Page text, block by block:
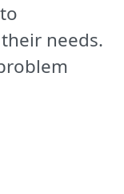
needs.